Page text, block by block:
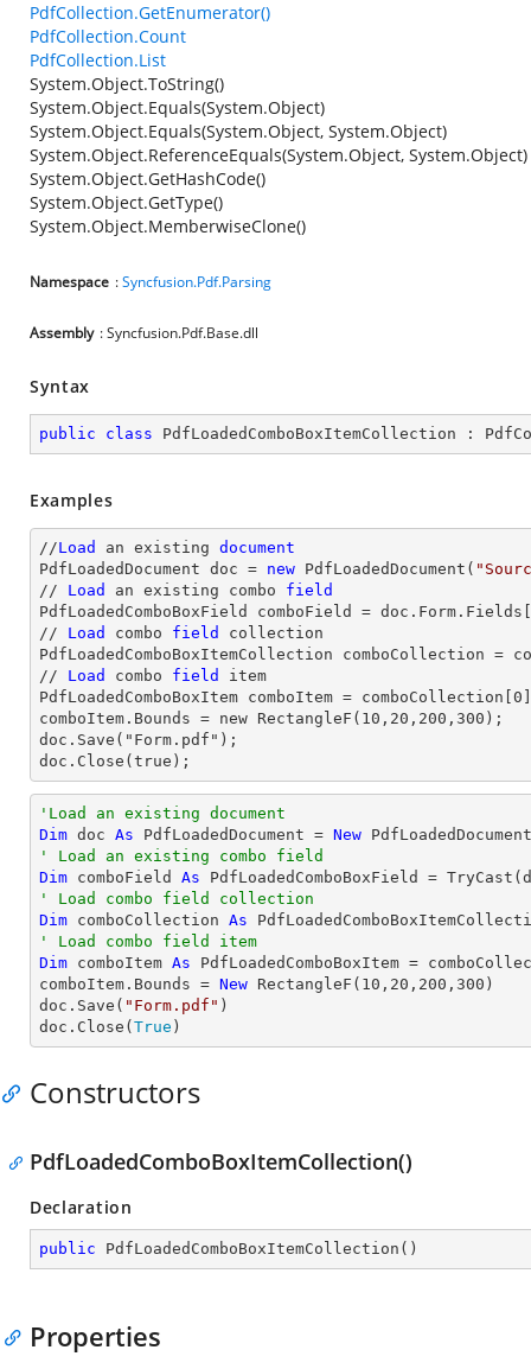
PdfCollection.GetEnumerator()
PdfCollection.Count
PdfCollection.List
System.Object.ToString()
System.Object.Equals(System.Object)
System.Object.Equals(System.Object, System.Object)
System.Object.ReferenceEquals(System.Object, System.Object)
System.Object.GetHashCode()
System.Object.GetType()
System.Object.MemberwiseClone()
Namespace :Syncfusion.Pdf.Parsing
Assembly : Syncfusion.Pdf.Base.dll
Syntax
public class PdfLoadedComboBoxItemCollection :
Examples
//Load an existing document
PdfLoadedDocument doc = new PdfLoadedDocument(
// Load an existing combo field
PdfLoadedComboBoxField comboField = doc.Form.Fields[
// Load combo field
collection
PdfLoadedComboBoxItemCollection comboCollection =
// Load combo field
item
PdfLoadedComboBoxItem comboItem = comboCollection[ 0
comboItem.Bounds = new RectangleF(10,20,200,300);
doc.Save("Form.pdf");
doc.Close(true);
'Load an existing document
Dim doc As PdfLoadedDocument = New
' Load an existing combo field
Dim comboField As PdfLoadedComboBoxField = TryCast
' Load combo field collection
Dim comboCollection As
' Load combo field item
Dim comboItem As PdfLoadedComboBoxItem =
comboItem.Bounds = New RectangleF( 10 , 20 , 200 , 300 )
doc.Save( "Form.pdf" )
doc.Close( True )
Constructors
PdfLoadedComboBoxItemCollection()
Declaration
public PdfLoadedComboBoxItemCollection ( )
Properties